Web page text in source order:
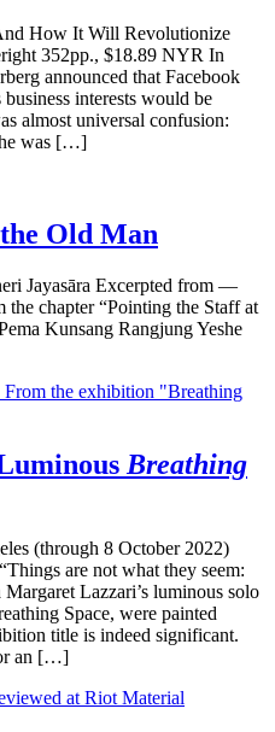
How It Will Revolutionize
352pp., $18.89 NYR In
announced that Facebook
interests would be
almost universal confusion:
he was […]
Old Man
Jayasāra Excerpted from —
chapter “Pointing the Staff at
Kunsang Rangjung Yeshe
Breathing
(through 8 October 2022)
are not what they seem:
Lazzari’s luminous solo
Space, were painted
title is indeed significant.
or an […]